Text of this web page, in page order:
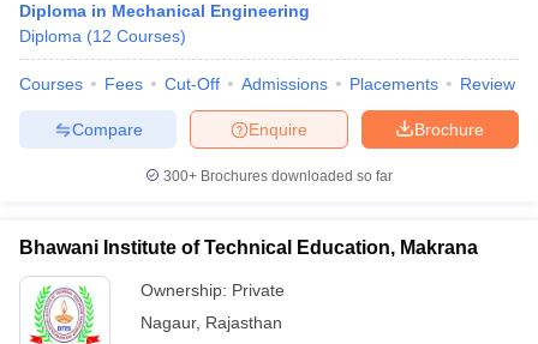
Diploma in Mechanical Engineering
Diploma (12 Courses)
Courses Fees Cut-Off Admissions Placements Review
Brochure
Enquire
Compare
300+ Brochures downloaded so far
Bhawani Institute of Technical Education, Makrana
Ownership: Private
Nagaur, Rajasthan